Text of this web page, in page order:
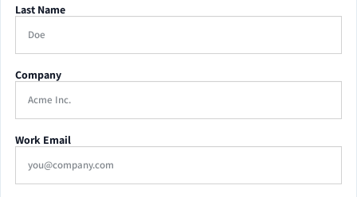
Last Name
Company
Work Email